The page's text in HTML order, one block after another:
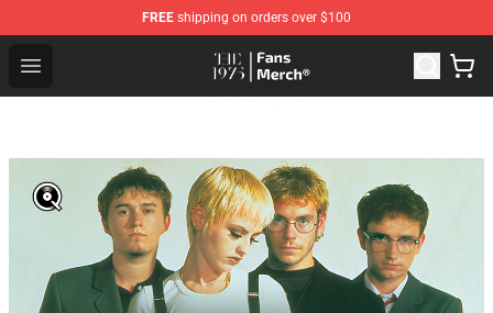
FREE shipping on orders over $100
Open menu
The 1975 Shop - Official The 1975 Merchandise Store